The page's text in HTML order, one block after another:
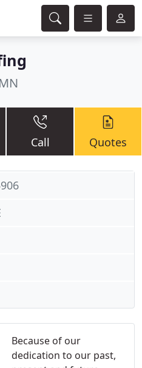
Call Quotes
Because of our
dedication to our past,